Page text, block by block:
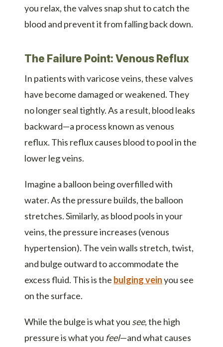
you relax, the valves snap shut to catch the
blood and prevent it from falling back down.
The Failure Point: Venous Reflux
In patients with varicose veins, these valves
have become damaged or weakened. They
no longer seal tightly. As a result, blood leaks
backward—a process known as venous
reflux. This reflux causes blood to pool in the
lower leg veins.
Imagine a balloon being overfilled with
water. As the pressure builds, the balloon
stretches. Similarly, as blood pools in your
veins, the pressure increases (venous
hypertension). The vein walls stretch, twist,
and bulge outward to accommodate the
excess fluid. This is the bulging veinyou see
on the surface.
While the bulge is what you see, the high
pressure is what you feel—and what causes